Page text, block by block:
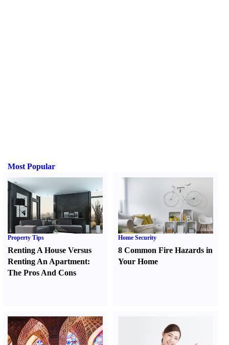
Most Popular
Property Tips
Renting A House Versus
Renting An Apartment:
The Pros And Cons
Home Security
8 Common Fire Hazards in
Your Home